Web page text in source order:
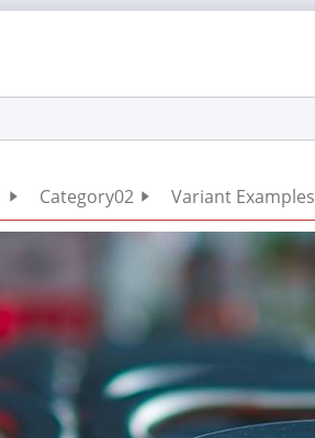
navigation
Category02 Variant Examples